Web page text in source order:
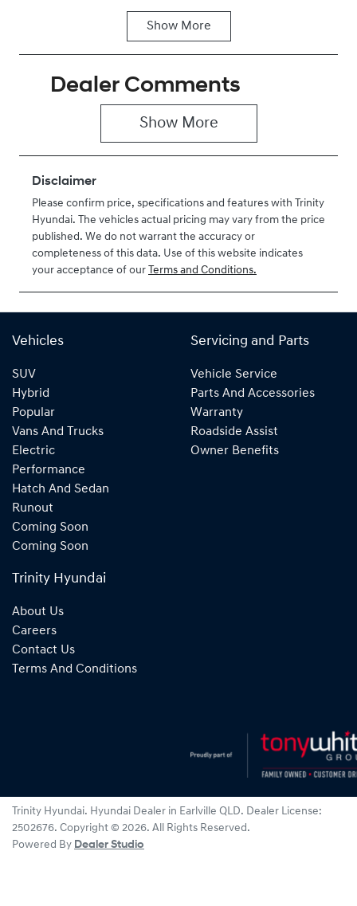
Seats
Registration
Expires on
June 28, 2027
430042694
VIN
U041550
Show More
Dealer Comments
Show More
Disclaimer
Please confirm price, specifications and features with Trinity
Hyundai. The vehicles actual pricing may vary from the price
published. We do not warrant the accuracy or
completeness of this data. Use of this website indicates
your acceptance of our Terms and Conditions.
Vehicles
SUV
Hybrid
Popular
Vans And Trucks
Electric
Performance
Hatch And Sedan
Runout
Coming Soon
Coming Soon
Servicing and Parts
Vehicle Service
Parts And Accessories
Warranty
Roadside Assist
Owner Benefits
Trinity Hyundai
About Us
Careers
Contact Us
Terms And Conditions
Trinity Hyundai. Hyundai Dealer in Earlville QLD. Dealer License:
2502676. Copyright © 2026. All Rights Reserved.
Powered By Dealer Studio